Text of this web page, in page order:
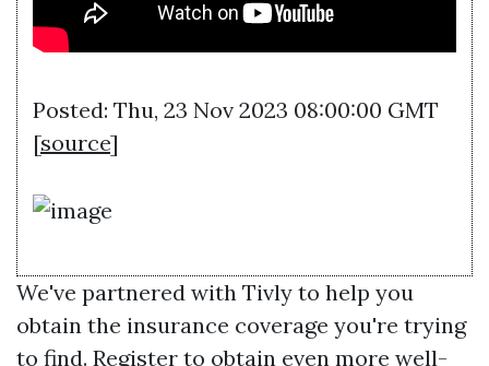
Posted: Thu, 23 Nov 2023 08:00:00 GMT
[source]
We've partnered with Tivly to help you
obtain the insurance coverage you're trying
to find. Register to obtain even more well-